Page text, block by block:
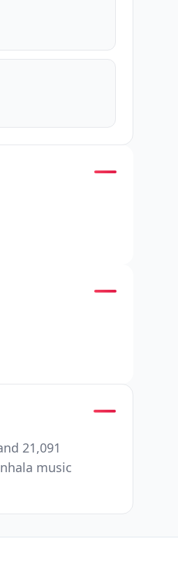
21,091
music